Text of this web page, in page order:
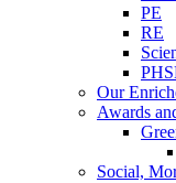
PE
RE
Our
Awards
Social,